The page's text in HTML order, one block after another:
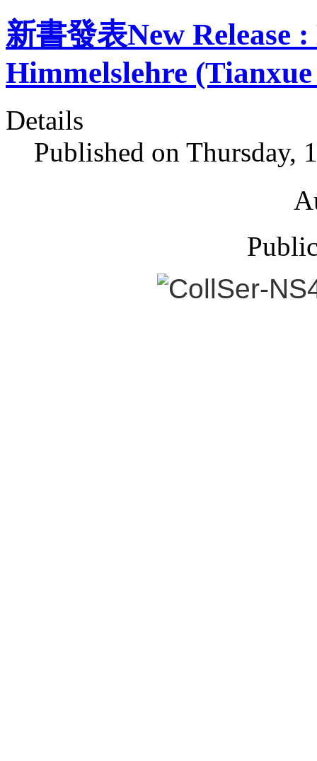
新書發表New Release
Himmelslehre
Details
Published on Thursday,